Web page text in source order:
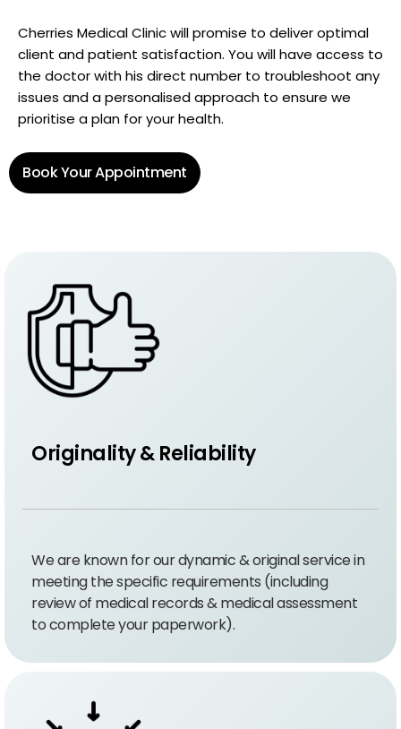
Cherries Medical Clinic will promise to deliver optimal
client and patient satisfaction. You will have access to
the doctor with his direct number to troubleshoot any
issues and a personalised approach to ensure we
prioritise a plan for your health.
Book Your Appointment
Originality & Reliability
We are known for our dynamic & original service in
meeting the specific requirements (including
review of medical records & medical assessment
to complete your paperwork).